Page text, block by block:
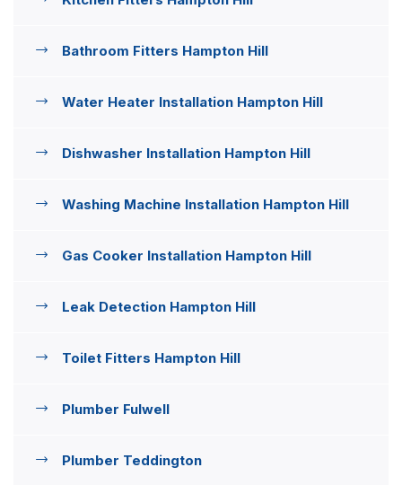
Bathroom Fitters Hampton Hill
Water Heater Installation Hampton Hill
Dishwasher Installation Hampton Hill
Washing Machine Installation Hampton Hill
Gas Cooker Installation Hampton Hill
Leak Detection Hampton Hill
Toilet Fitters Hampton Hill
Plumber Fulwell
Plumber Teddington